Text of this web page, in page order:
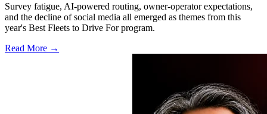
Survey fatigue, AI-powered routing, owner-operator expectations,
and the decline of social media all emerged as themes from this
year's Best Fleets to Drive For program.
Read More →